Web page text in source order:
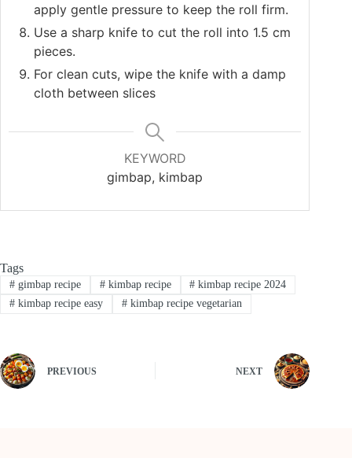
apply gentle pressure to keep the roll firm.
Use a sharp knife to cut the roll into 1.5 cm
pieces.
For clean cuts, wipe the knife with a damp
cloth between slices
KEYWORD
gimbap, kimbap
Tags
#gimbap recipe #kimbap recipe # kimbap recipe 2024
#kimbap recipe easy #kimbap recipe vegetarian
PREVIOUS NEXT